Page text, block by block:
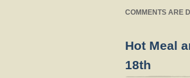
COMMENTS ARE
Hot Meal
18th